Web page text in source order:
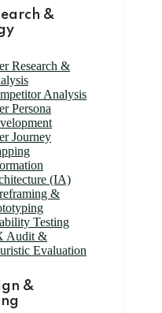
&
Research &
Analysis
Persona
Journey
(IA)
&
Testing
Audit &
Evaluation
&